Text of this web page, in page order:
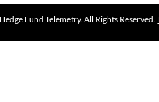
Fund Telemetry. All Rights Reserved.